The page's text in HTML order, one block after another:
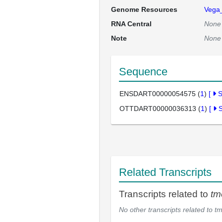
Genome Resources
RNA Central
None
Note
None
Sequence
ENSDART00000054575 (1) [
OTTDART00000036313 (1) [
Related Transcripts
Transcripts related to
No other transcripts related to